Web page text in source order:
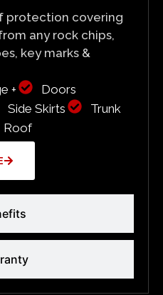
protection covering
any rock chips,
key marks &
+
Doors
Side Skirts
Trunk
Roof